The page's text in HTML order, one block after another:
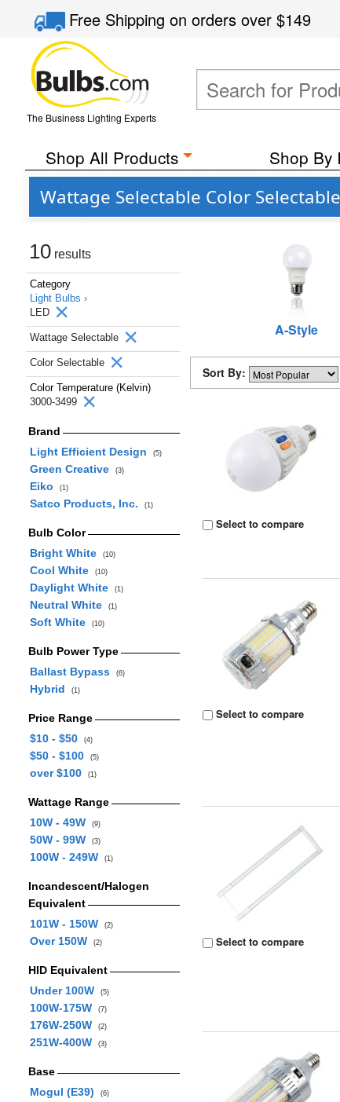
Free Shippingon orders over$149
The Business Lighting Experts
Shop All Products Shop By
Wattage Selectable Color
10 results
Category
Light Bulbs ›
LED
Wattage Selectable
Color Selectable
Color Temperature (Kelvin)
3000-3499
Brand
Light Efficient Design
(5)
Green Creative (3)
Eiko (1)
Satco Products, Inc. (1)
Bulb Color
Bright White
(10)
Cool White (10)
Daylight White (1)
Neutral White (1)
Soft White (10)
Bulb Power Type
Ballast Bypass
(6)
Hybrid (1)
Price Range
$10 - $50
(4)
$50 - $100 (5)
over $100 (1)
Wattage Range
10W - 49W
(9)
50W - 99W (3)
100W - 249W (1)
Incandescent/Halogen
Equivalent
101W - 150W
(2)
Over 150W (2)
HID Equivalent
Under 100W
(5)
100W-175W (7)
176W-250W (2)
251W-400W (3)
Base
Mogul (E39)
(6)
A-Style
Sort By:
Select to compare
Select to compare
Select to compare